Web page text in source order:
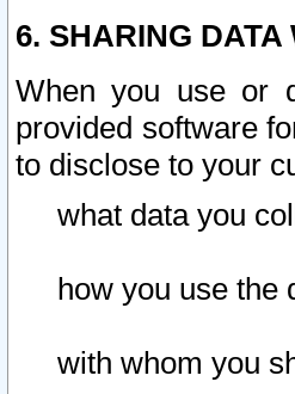
6. SHARING DATA
When you use or
provided software
to disclose to your
what data you
how you use the
with whom you